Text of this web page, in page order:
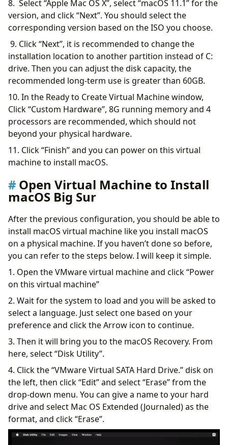
8. Select “Apple Mac OS X”, select “macOS 11.1” for the
version, and click “Next”. You should select the
corresponding version based on the ISO you choose.
9. Click “Next”, it is recommended to change the
installation location to another partition instead of C:
drive. Then you can adjust the disk capacity, the
recommended long-term use is greater than 60GB.
10. In the Ready to Create Virtual Machine window,
Click “Custom Hardware”, 8G running memory and 4
processors are recommended, which should not
beyond your physical hardware.
11. Click “Finish” and you can power on this virtual
machine to install macOS.
Open Virtual Machine to Install
macOS Big Sur
After the previous configuration, you should be able to
install macOS virtual machine like you install macOS
on a physical machine. If you haven’t done so before,
you can refer to the steps below. I will keep it simple.
1. Open the VMware virtual machine and click “Power
on this virtual machine”
2. Wait for the system to load and you will be asked to
select a language. Just select one based on your
preference and click the Arrow icon to continue.
3. Then it will bring you to the macOS Recovery. From
here, select “Disk Utility”.
4. Click the “VMware Virtual SATA Hard Drive.” ​​disk on
the left, then click “Edit” and select “Erase” from the
drop-down menu. You can give a name to your hard
drive and select Mac OS Extended (Journaled) as the
format, and click “Erase”.